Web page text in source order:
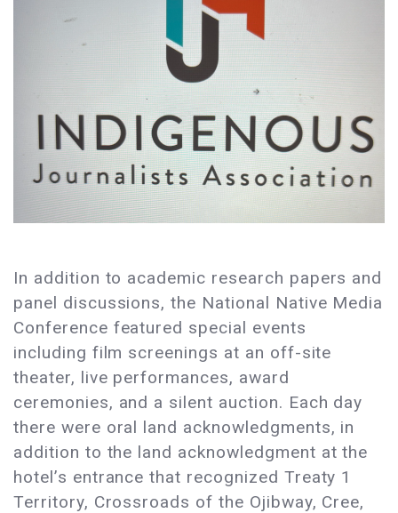
In addition to academic research papers and
panel discussions, the National Native Media
Conference featured special events
including film screenings at an off-site
theater, live performances, award
ceremonies, and a silent auction. Each day
there were oral land acknowledgments, in
addition to the land acknowledgment at the
hotel’s entrance that recognized Treaty 1
Territory, Crossroads of the Ojibway, Cree,